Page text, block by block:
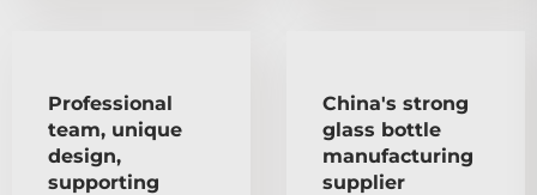
Professional
team, unique
design,
supporting
China's strong
glass bottle
manufacturing
supplier